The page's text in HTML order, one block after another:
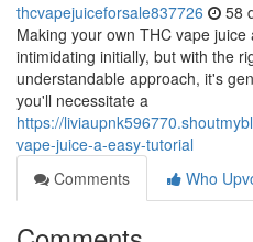
thcvapejuiceforsale837726 58
Making your own THC vape
intimidating initially, but with the
understandable approach, it's
you'll necessitate a
https://
vape-juice-a-easy-tutorial
Comments
Who